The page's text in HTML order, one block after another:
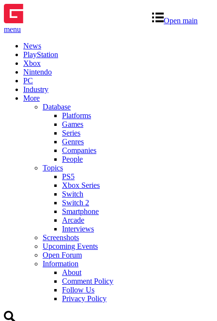
Open main
menu
News
PlayStation
Xbox
Nintendo
PC
Industry
More
Database
Platforms
Games
Series
Genres
Companies
People
Topics
PS5
Xbox Series
Switch
Switch 2
Smartphone
Arcade
Interviews
Screenshots
Upcoming Events
Open Forum
Information
About
Comment Policy
Follow Us
Privacy Policy